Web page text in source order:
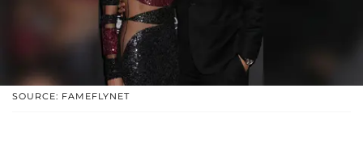
SOURCE: FAMEFLYNET